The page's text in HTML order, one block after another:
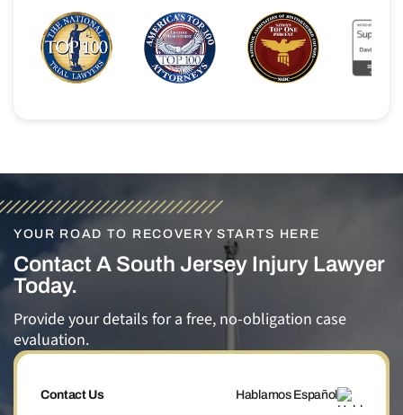
YOUR ROAD TO RECOVERY STARTS HERE
Contact A South Jersey Injury Lawyer
Today.
Provide your details for a free, no-obligation case
evaluation.
Contact Us Hablamos Español